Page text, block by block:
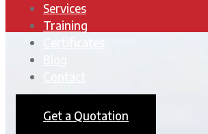
Services
Training
Get a Quotation